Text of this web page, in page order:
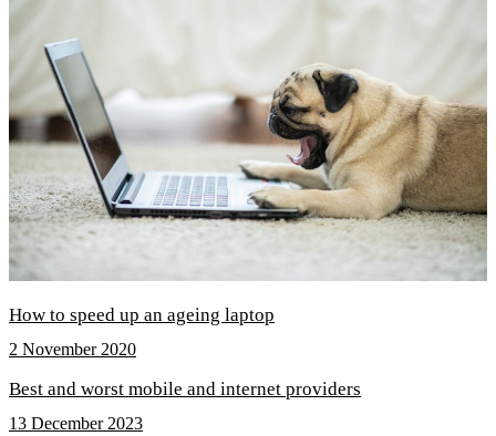
How to speed up an ageing laptop
2 November 2020
Best and worst mobile and internet providers
13 December 2023